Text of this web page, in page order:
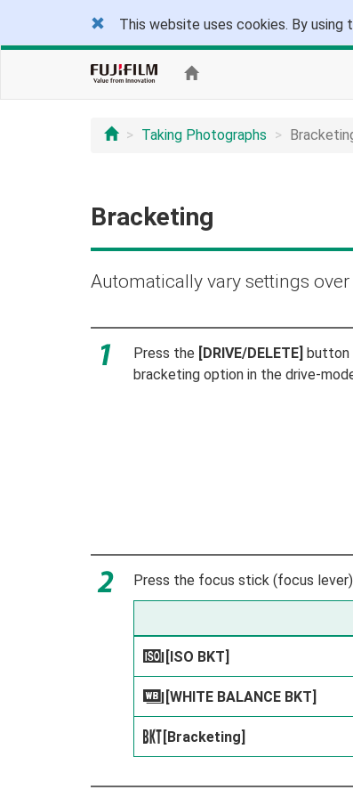
This website uses cookies. By using
Taking Photographs
Bracketing
Automatically vary settings
Press the [DRIVE/DELETE] button
bracketing option in the drive-
Press the focus stick (focus
W [ISO BKT]
V [WHITE BALANCE BKT]
s [Bracketing]